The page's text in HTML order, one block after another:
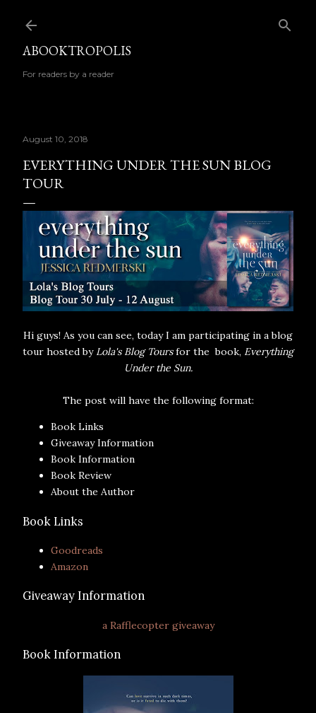
ABOOKTROPOLIS
For readers by a reader
August 10, 2018
EVERYTHING UNDER THE SUN BLOG
TOUR
Hi guys! As you can see, today I am participating in a blog
tour hosted by Lola's Blog Toursfor the book, Everything
Under the Sun.
The post will have the following format:
Book Links
Giveaway Information
Book Information
Book Review
About the Author
Book Links
Goodreads
Amazon
Giveaway Information
a Rafflecopter giveaway
Book Information